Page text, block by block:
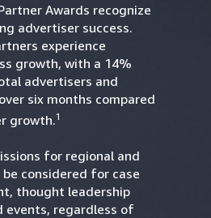
Awards recognize
advertiser success.
experience
growth, with a 14%
advertisers and
six months compared
growth.1
for regional and
considered for case
thought leadership
events, regardless of